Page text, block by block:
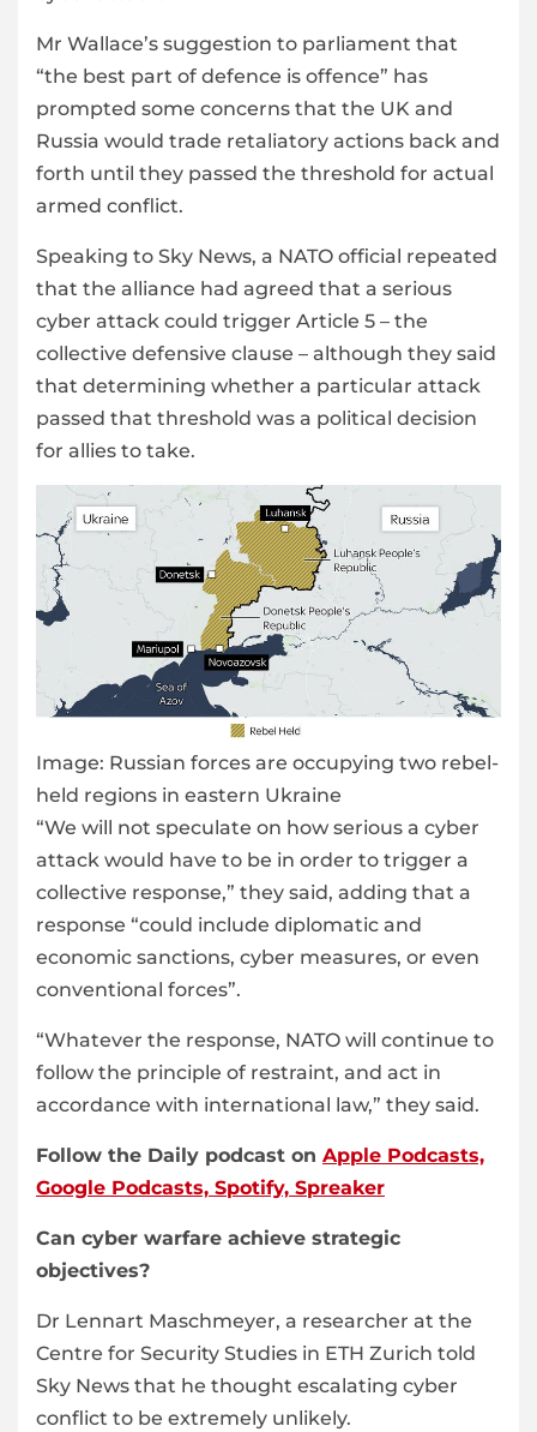
Mr Wallace’s suggestion to parliament that
“the best part of defence is offence” has
prompted some concerns that the UK and
Russia would trade retaliatory actions back and
forth until they passed the threshold for actual
armed conflict.
Speaking to Sky News, a NATO official repeated
that the alliance had agreed that a serious
cyber attack could trigger Article 5 – the
collective defensive clause – although they said
that determining whether a particular attack
passed that threshold was a political decision
for allies to take.
Image: Russian forces are occupying two rebel-
held regions in eastern Ukraine
“We will not speculate on how serious a cyber
attack would have to be in order to trigger a
collective response,” they said, adding that a
response “could include diplomatic and
economic sanctions, cyber measures, or even
conventional forces”.
“Whatever the response, NATO will continue to
follow the principle of restraint, and act in
accordance with international law,” they said.
Follow the Daily podcast on Apple Podcasts,
Google Podcasts, Spotify, Spreaker
Can cyber warfare achieve strategic
objectives?
Dr Lennart Maschmeyer, a researcher at the
Centre for Security Studies in ETH Zurich told
Sky News that he thought escalating cyber
conflict to be extremely unlikely.